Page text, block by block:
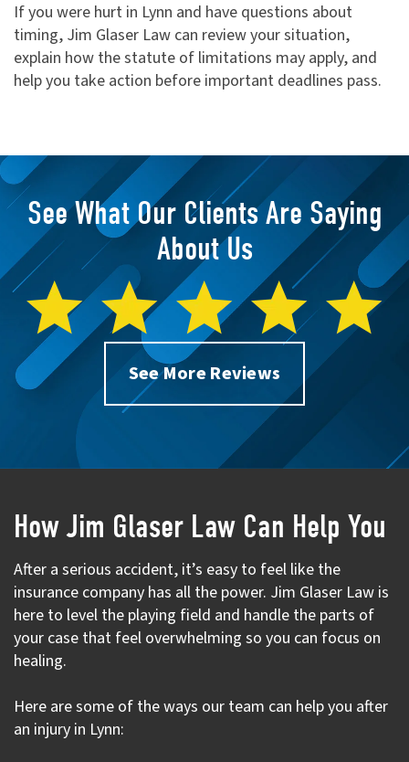
If you were hurt in Lynn and have questions about
timing, Jim Glaser Law can review your situation,
explain how the statute of limitations may apply, and
help you take action before important deadlines pass.
See What Our Clients Are Saying
About Us
See More Reviews
How Jim Glaser Law Can Help You
After a serious accident, it’s easy to feel like the
insurance company has all the power. Jim Glaser Law is
here to level the playing field and handle the parts of
your case that feel overwhelming so you can focus on
healing.
Here are some of the ways our team can help you after
an injury in Lynn: